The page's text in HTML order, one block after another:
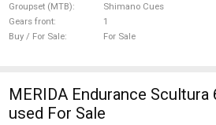
Groupset (MTB)
Shimano Cues
Gears front
1
Buy / For Sale
For Sale
MERIDA Endurance
used For Sale